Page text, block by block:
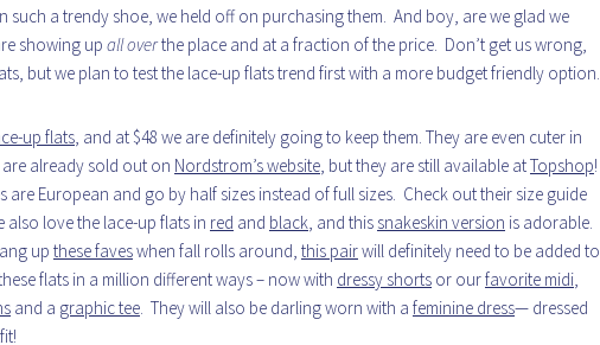
such a trendy shoe, we held off on purchasing them. And boy, are we glad we
showing up all overthe place and at a fraction of the price. Don’t get us wrong,
but we plan to test the lace-up flats trend first with a more budget friendly option.
up flats, and at $48 we are definitely going to keep them. They are even cuter in
already sold out on Nordstrom’s website, but they are still available atTopshop!
are European and go by half sizes instead of full sizes. Check out their size guide
love the lace-up flats in red and black, and this snakeskin version is adorable.
up these faveswhen fall rolls around, this pairwill definitely need to be added to
flats in a million different ways – now with dressy shorts or ourfavorite midi,
and a graphic tee. They will also be darling worn with a feminine dress— dressed